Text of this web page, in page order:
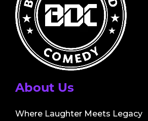
About Us
Where Laughter Meets Legacy